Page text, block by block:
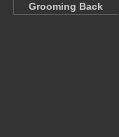
Grooming Back